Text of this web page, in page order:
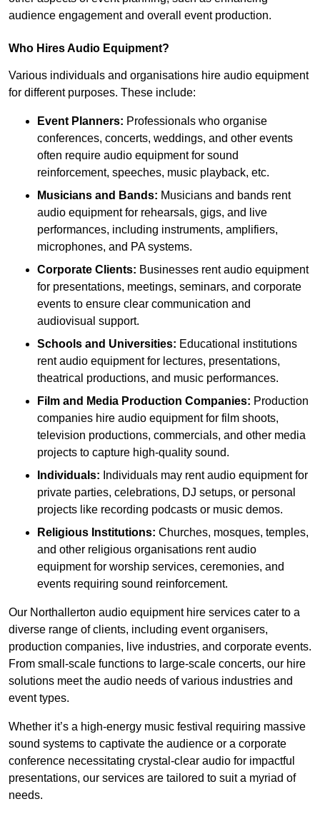
audience engagement and overall event production.
Who Hires Audio Equipment?
Various individuals and organisations hire audio equipment
for different purposes. These include:
Event Planners: Professionals who organise
conferences, concerts, weddings, and other events
often require audio equipment for sound
reinforcement, speeches, music playback, etc.
Musicians and Bands: Musicians and bands rent
audio equipment for rehearsals, gigs, and live
performances, including instruments, amplifiers,
microphones, and PA systems.
Corporate Clients: Businesses rent audio equipment
for presentations, meetings, seminars, and corporate
events to ensure clear communication and
audiovisual support.
Schools and Universities: Educational institutions
rent audio equipment for lectures, presentations,
theatrical productions, and music performances.
Film and Media Production Companies: Production
companies hire audio equipment for film shoots,
television productions, commercials, and other media
projects to capture high-quality sound.
Individuals: Individuals may rent audio equipment for
private parties, celebrations, DJ setups, or personal
projects like recording podcasts or music demos.
Religious Institutions: Churches, mosques, temples,
and other religious organisations rent audio
equipment for worship services, ceremonies, and
events requiring sound reinforcement.
Our Northallerton audio equipment hire services cater to a
diverse range of clients, including event organisers,
production companies, live industries, and corporate events.
From small-scale functions to large-scale concerts, our hire
solutions meet the audio needs of various industries and
event types.
Whether it’s a high-energy music festival requiring massive
sound systems to captivate the audience or a corporate
conference necessitating crystal-clear audio for impactful
presentations, our services are tailored to suit a myriad of
needs.